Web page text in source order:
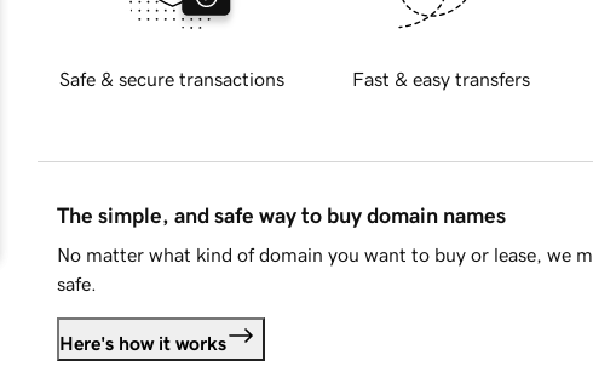
Safe & secure transactions Fast & easy transfers
The simple, and safe way to buy domain names
No matter what kind of domain you want to buy or lease, we
safe.
Here's how it works